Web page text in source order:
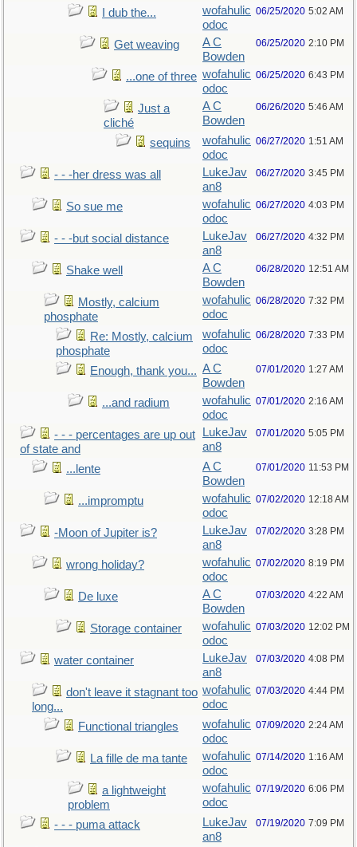
I dub the...
wofahulic
odoc
06/25/2020 5:02 AM
Get weaving
A C
Bowden
06/25/2020 2:10 PM
...one of three wofahulic
odoc
06/25/2020 6:43 PM
Just a
cliché
A C
Bowden
06/26/2020 5:46 AM
sequins
wofahulic
odoc
06/27/2020 1:51 AM
- - -her dress was all
LukeJav
an8
06/27/2020 3:45 PM
So sue me
wofahulic
odoc
06/27/2020 4:03 PM
- - -but social distance
LukeJav
an8
06/27/2020 4:32 PM
Shake well
A C
Bowden
06/28/2020 12:51 AM
Mostly, calcium
phosphate
wofahulic
odoc
06/28/2020 7:32 PM
Re: Mostly, calcium
phosphate
wofahulic
odoc
06/28/2020 7:33 PM
Enough, thank you... A C
Bowden
07/01/2020 1:27 AM
...and radium
wofahulic
odoc
07/01/2020 2:16 AM
- - - percentages are up out
of state and
LukeJav
an8
07/01/2020 5:05 PM
...lente
A C
Bowden
07/01/2020 11:53 PM
...impromptu
wofahulic
odoc
07/02/2020 12:18 AM
-Moon of Jupiter is?
LukeJav
an8
07/02/2020 3:28 PM
wrong holiday?
wofahulic
odoc
07/02/2020 8:19 PM
De luxe
A C
Bowden
07/03/2020 4:22 AM
Storage container
wofahulic
odoc
07/03/2020 12:02 PM
water container
LukeJav
an8
07/03/2020 4:08 PM
don't leave it stagnant too
long...
wofahulic
odoc
07/03/2020 4:44 PM
Functional triangles
wofahulic
odoc
07/09/2020 2:24 AM
La fille de ma tante
wofahulic
odoc
07/14/2020 1:16 AM
a lightweight
problem
wofahulic
odoc
07/19/2020 6:06 PM
- - - puma attack
LukeJav
an8
07/19/2020 7:09 PM